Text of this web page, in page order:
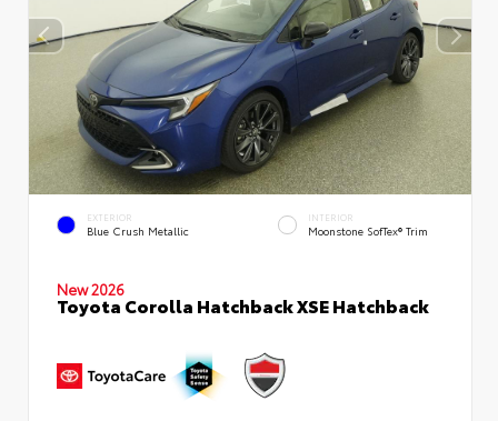
EXTERIOR
Blue Crush Metallic
INTERIOR
Moonstone SofTex® Trim
New 2026
Toyota Corolla Hatchback XSE Hatchback